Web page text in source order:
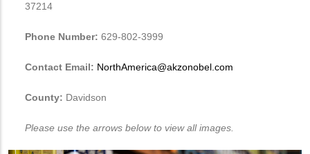
37214
Phone Number: 629-802-3999
Contact Email: NorthAmerica@akzonobel.com
County: Davidson
Please use the arrows below to view all images.